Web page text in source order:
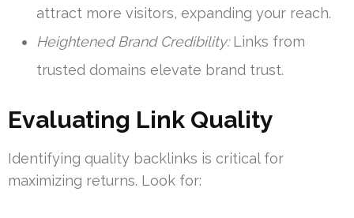
attract more visitors, expanding your reach.
Heightened Brand Credibility:Links from
trusted domains elevate brand trust.
Evaluating Link Quality
Identifying quality backlinks is critical for
maximizing returns. Look for: